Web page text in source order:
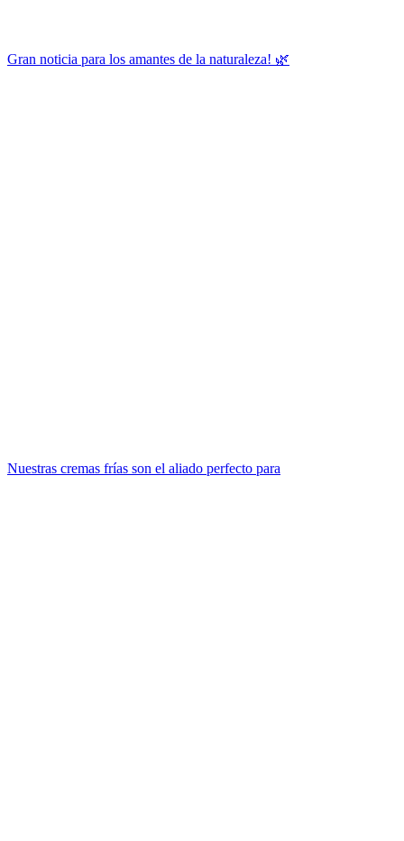
Gran noticia para los amantes de la naturaleza! 🌿
Nuestras cremas frías son el aliado perfecto para